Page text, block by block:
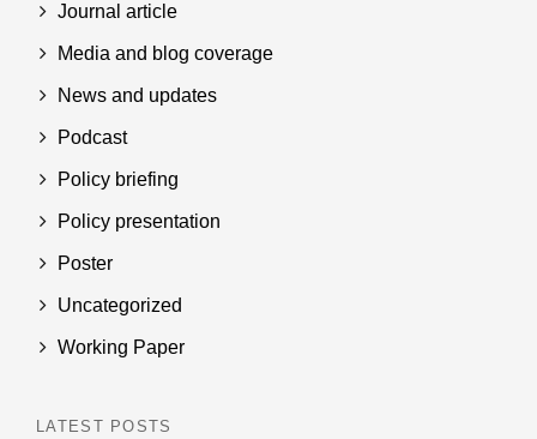
Journal article
Media and blog coverage
News and updates
Podcast
Policy briefing
Policy presentation
Poster
Uncategorized
Working Paper
LATEST POSTS